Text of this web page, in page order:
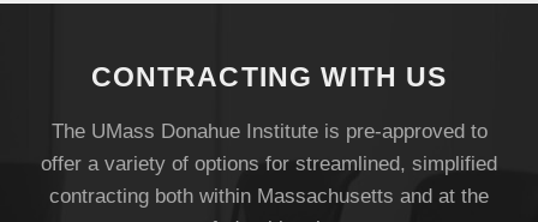
CONTRACTING WITH US
The UMass Donahue Institute is pre-approved to
offer a variety of options for streamlined, simplified
contracting both within Massachusetts and at the